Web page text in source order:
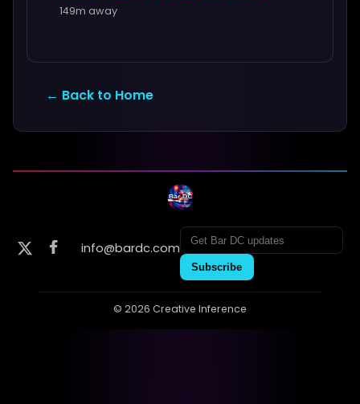
149m away
← Back to Home
info@bardc.com
Subscribe
© 2026 Creative Inference